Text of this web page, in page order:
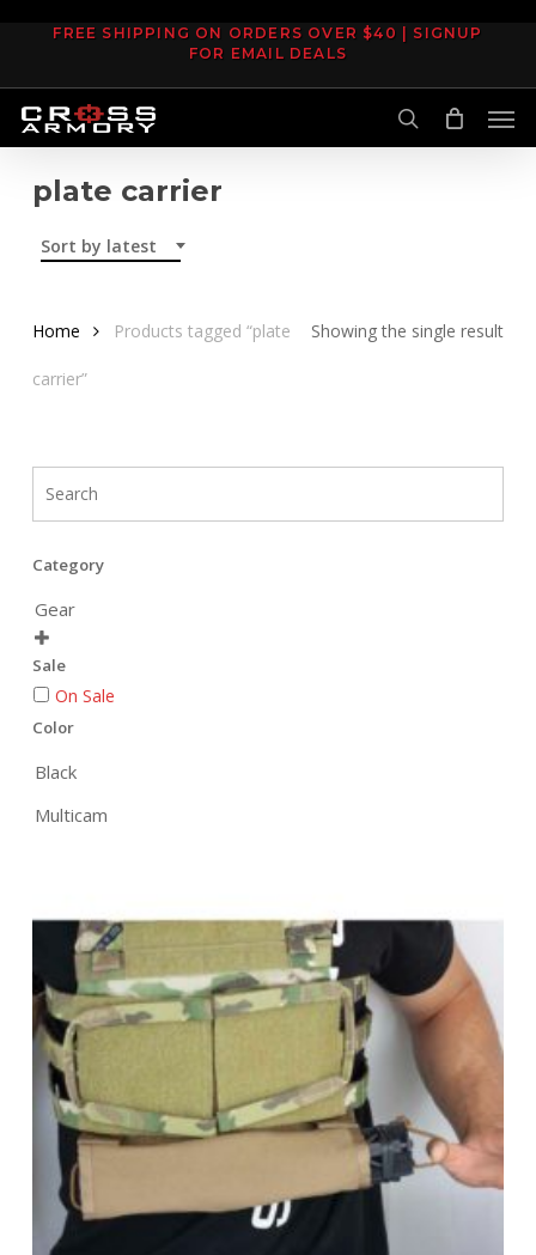
content
FREE SHIPPING ON ORDERS OVER $40 | SIGNUP
FOR EMAIL DEALS
search
plate carrier
Sort by latest
Showing the single result
Home Products tagged “plate
carrier”
Category
Gear

Sale
On Sale
Color
Black
Multicam